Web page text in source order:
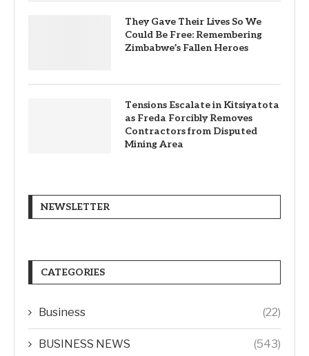
They Gave Their Lives So We
Could Be Free: Remembering
Zimbabwe’s Fallen Heroes
Tensions Escalate in Kitsiyatota
as Freda Forcibly Removes
Contractors from Disputed
Mining Area
NEWSLETTER
CATEGORIES
Business (22)
BUSINESS NEWS (543)